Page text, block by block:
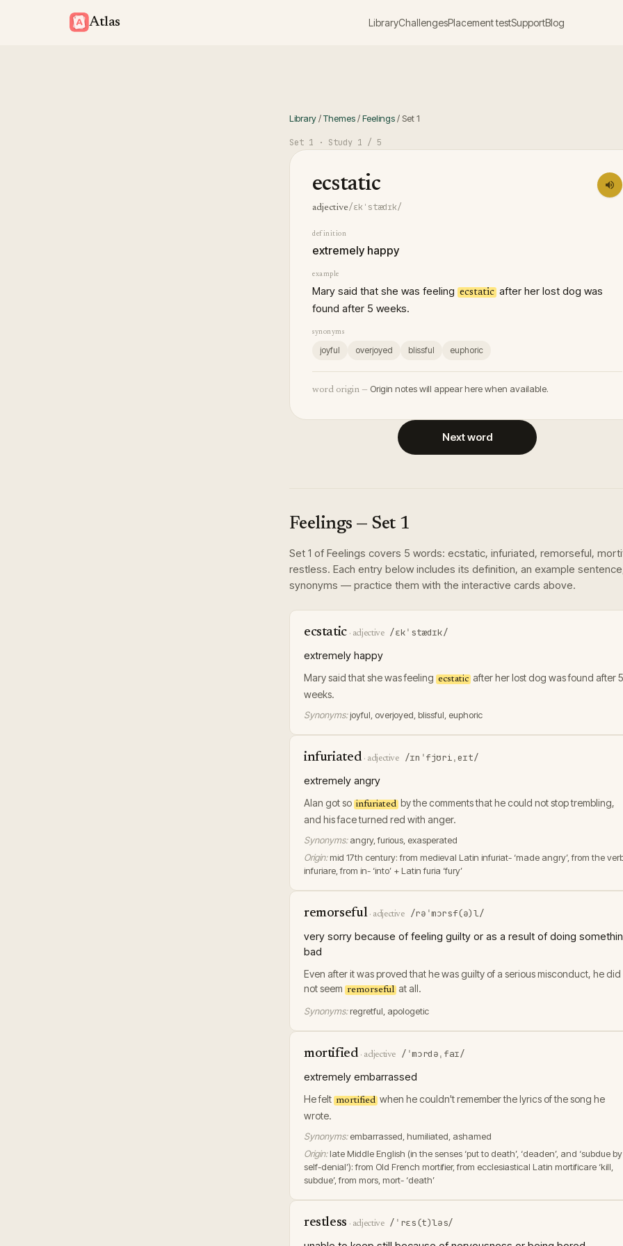
Atlas LibraryChallengesPlacement testSupportBlog
Library/Themes/Feelings/ Set1
Set 1 · Study 1 / 5
ecstatic
adjective/ɛkˈstædɪk/
definition
extremely happy
example
Mary said that she was feeling ecstatic after her lost dog was
found after 5 weeks.
synonyms
joyful overjoyed blissful euphoric
word origin — Origin notes will appear here when available.
Next word
Feelings — Set 1
Set 1 of Feelings covers 5 words: ecstatic, infuriated, remorseful,
restless. Each entry below includes its definition, an example
synonyms — practice them with the interactive cards above.
ecstatic· adjective /ɛkˈstædɪk/
extremely happy
Mary said that she was feeling ecstatic after her lost dog was found after 5
weeks.
Synonyms: joyful, overjoyed, blissful, euphoric
infuriated · adjective /ɪnˈfjʊriˌeɪt/
extremely angry
Alan got so infuriated by the comments that he could not stop trembling,
and his face turned red with anger.
Synonyms: angry, furious, exasperated
Origin: mid 17th century: from medieval Latin infuriat- ‘made angry’, from the
infuriare, from in- ‘into’ + Latin furia ‘fury’
remorseful· adjective /rəˈmɔrsf(ə)l/
very sorry because of feeling guilty or as a result of doing
bad
Even after it was proved that he was guilty of a serious misconduct, he did
not seem remorseful at all.
Synonyms: regretful, apologetic
mortified · adjective /ˈmɔrdəˌfaɪ/
extremely embarrassed
He felt mortified when he couldn't remember the lyrics of the song he
wrote.
Synonyms: embarrassed, humiliated, ashamed
Origin: late Middle English (in the senses ‘put to death’, ‘deaden’, and ‘subdue by
self-denial’): from Old French mortifier, from ecclesiastical Latin mortificare ‘kill,
subdue’, from mors, mort- ‘death’
restless · adjective /ˈrɛs(t)ləs/